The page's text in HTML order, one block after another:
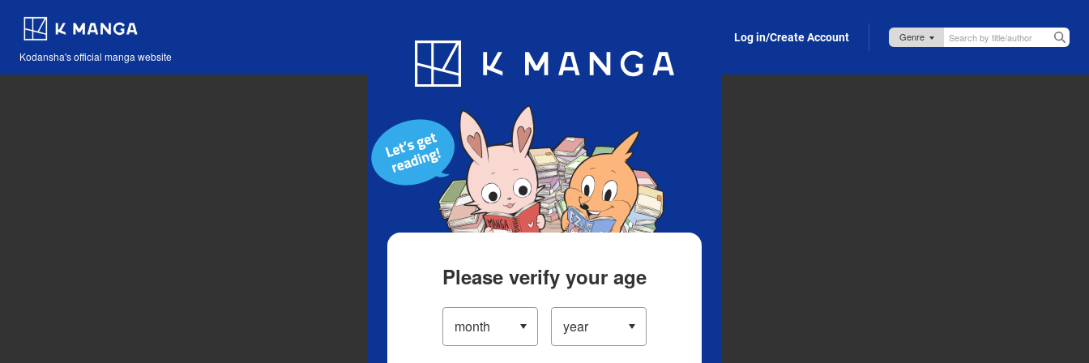
Kodansha's official manga website
Blog App Log in/Create Account
Please verify your age